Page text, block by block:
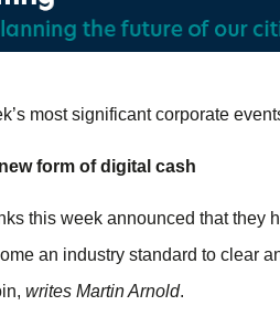
most significant corporate
form of digital cash
this week announced that they
an industry standard to clear
writes Martin Arnold.